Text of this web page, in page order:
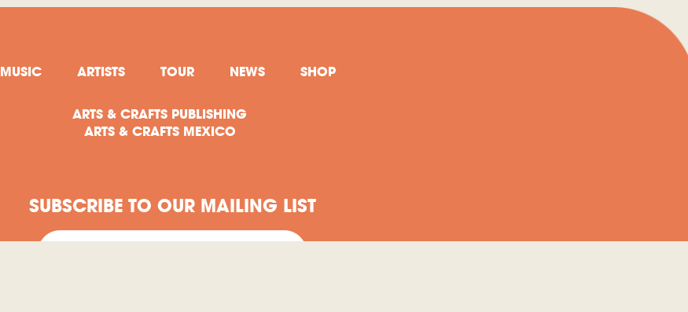
MUSIC ARTISTS TOUR NEWS SHOP
ARTS & CRAFTS PUBLISHING
ARTS & CRAFTS MEXICO
SUBSCRIBE TO OUR MAILING LIST